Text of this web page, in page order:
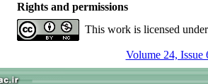
Rights and permissions
This work is licensed
Volume 24, Issue